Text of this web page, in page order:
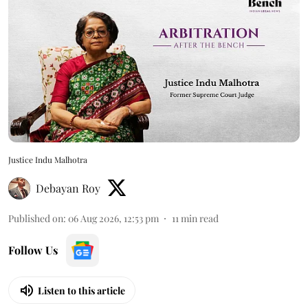
Justice Indu Malhotra
Debayan Roy
Published on: 06 Aug 2026, 12:53 pm 11min read
Follow Us
Listen to this article